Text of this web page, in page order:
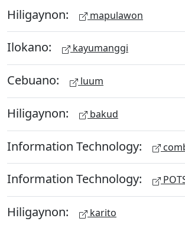
Hiligaynon: mapulawon
Ilokano: kayumanggi
Cebuano: luum
Hiligaynon: bakud
Information Technology:
Information Technology:
Hiligaynon: karito